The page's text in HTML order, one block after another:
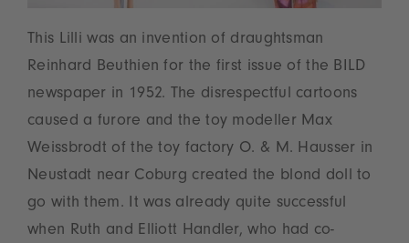
This Lilli was an invention of draughtsman
Reinhard Beuthien for the first issue of the BILD
newspaper in 1952. The disrespectful cartoons
caused a furore and the toy modeller Max
Weissbrodt of the toy factory O. & M. Hausser in
Neustadt near Coburg created the blond doll to
go with them. It was already quite successful
when Ruth and Elliott Handler, who had co-